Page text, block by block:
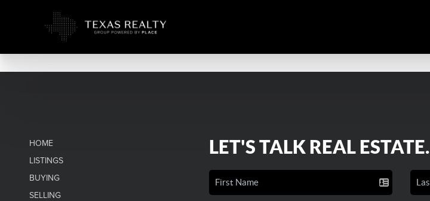
HOME
LISTINGS
BUYING
SELLING
LET'S TALK REAL ESTATE.